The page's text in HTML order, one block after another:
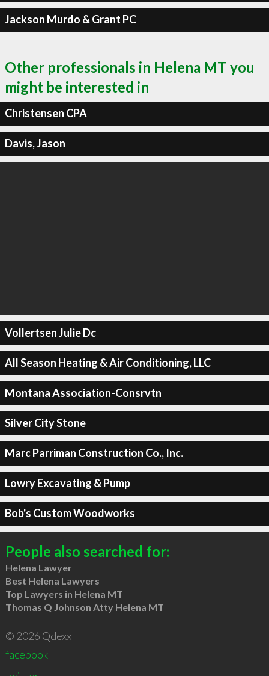
Jackson Murdo & Grant PC
Other professionals in Helena MT you
might be interested in
Christensen CPA
Davis, Jason
Vollertsen Julie Dc
All Season Heating & Air Conditioning, LLC
Montana Association-Consrvtn
Silver City Stone
Marc Parriman Construction Co., Inc.
Lowry Excavating & Pump
Bob's Custom Woodworks
People also searched for:
Helena Lawyer
Best Helena Lawyers
Top Lawyers in Helena MT
Thomas Q Johnson Atty Helena MT
© 2026 Qdexx
facebook